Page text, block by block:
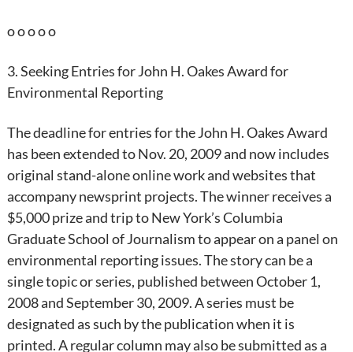
o o o o o
3. Seeking Entries for John H. Oakes Award for
Environmental Reporting
The deadline for entries for the John H. Oakes Award
has been extended to Nov. 20, 2009 and now includes
original stand-alone online work and websites that
accompany newsprint projects. The winner receives a
$5,000 prize and trip to New York’s Columbia
Graduate School of Journalism to appear on a panel on
environmental reporting issues. The story can be a
single topic or series, published between October 1,
2008 and September 30, 2009. A series must be
designated as such by the publication when it is
printed. A regular column may also be submitted as a